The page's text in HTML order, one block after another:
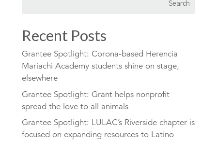
Recent Posts
Grantee Spotlight: Corona-based Herencia
Mariachi Academy students shine on stage,
elsewhere
Grantee Spotlight: Grant helps nonprofit
spread the love to all animals
Grantee Spotlight: LULAC’s Riverside chapter is
focused on expanding resources to Latino